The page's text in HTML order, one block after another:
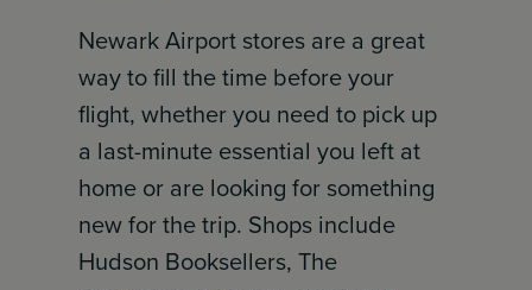
Newark Airport stores are a great
way to fill the time before your
flight, whether you need to pick up
a last-minute essential you left at
home or are looking for something
new for the trip. Shops include
Hudson Booksellers, The